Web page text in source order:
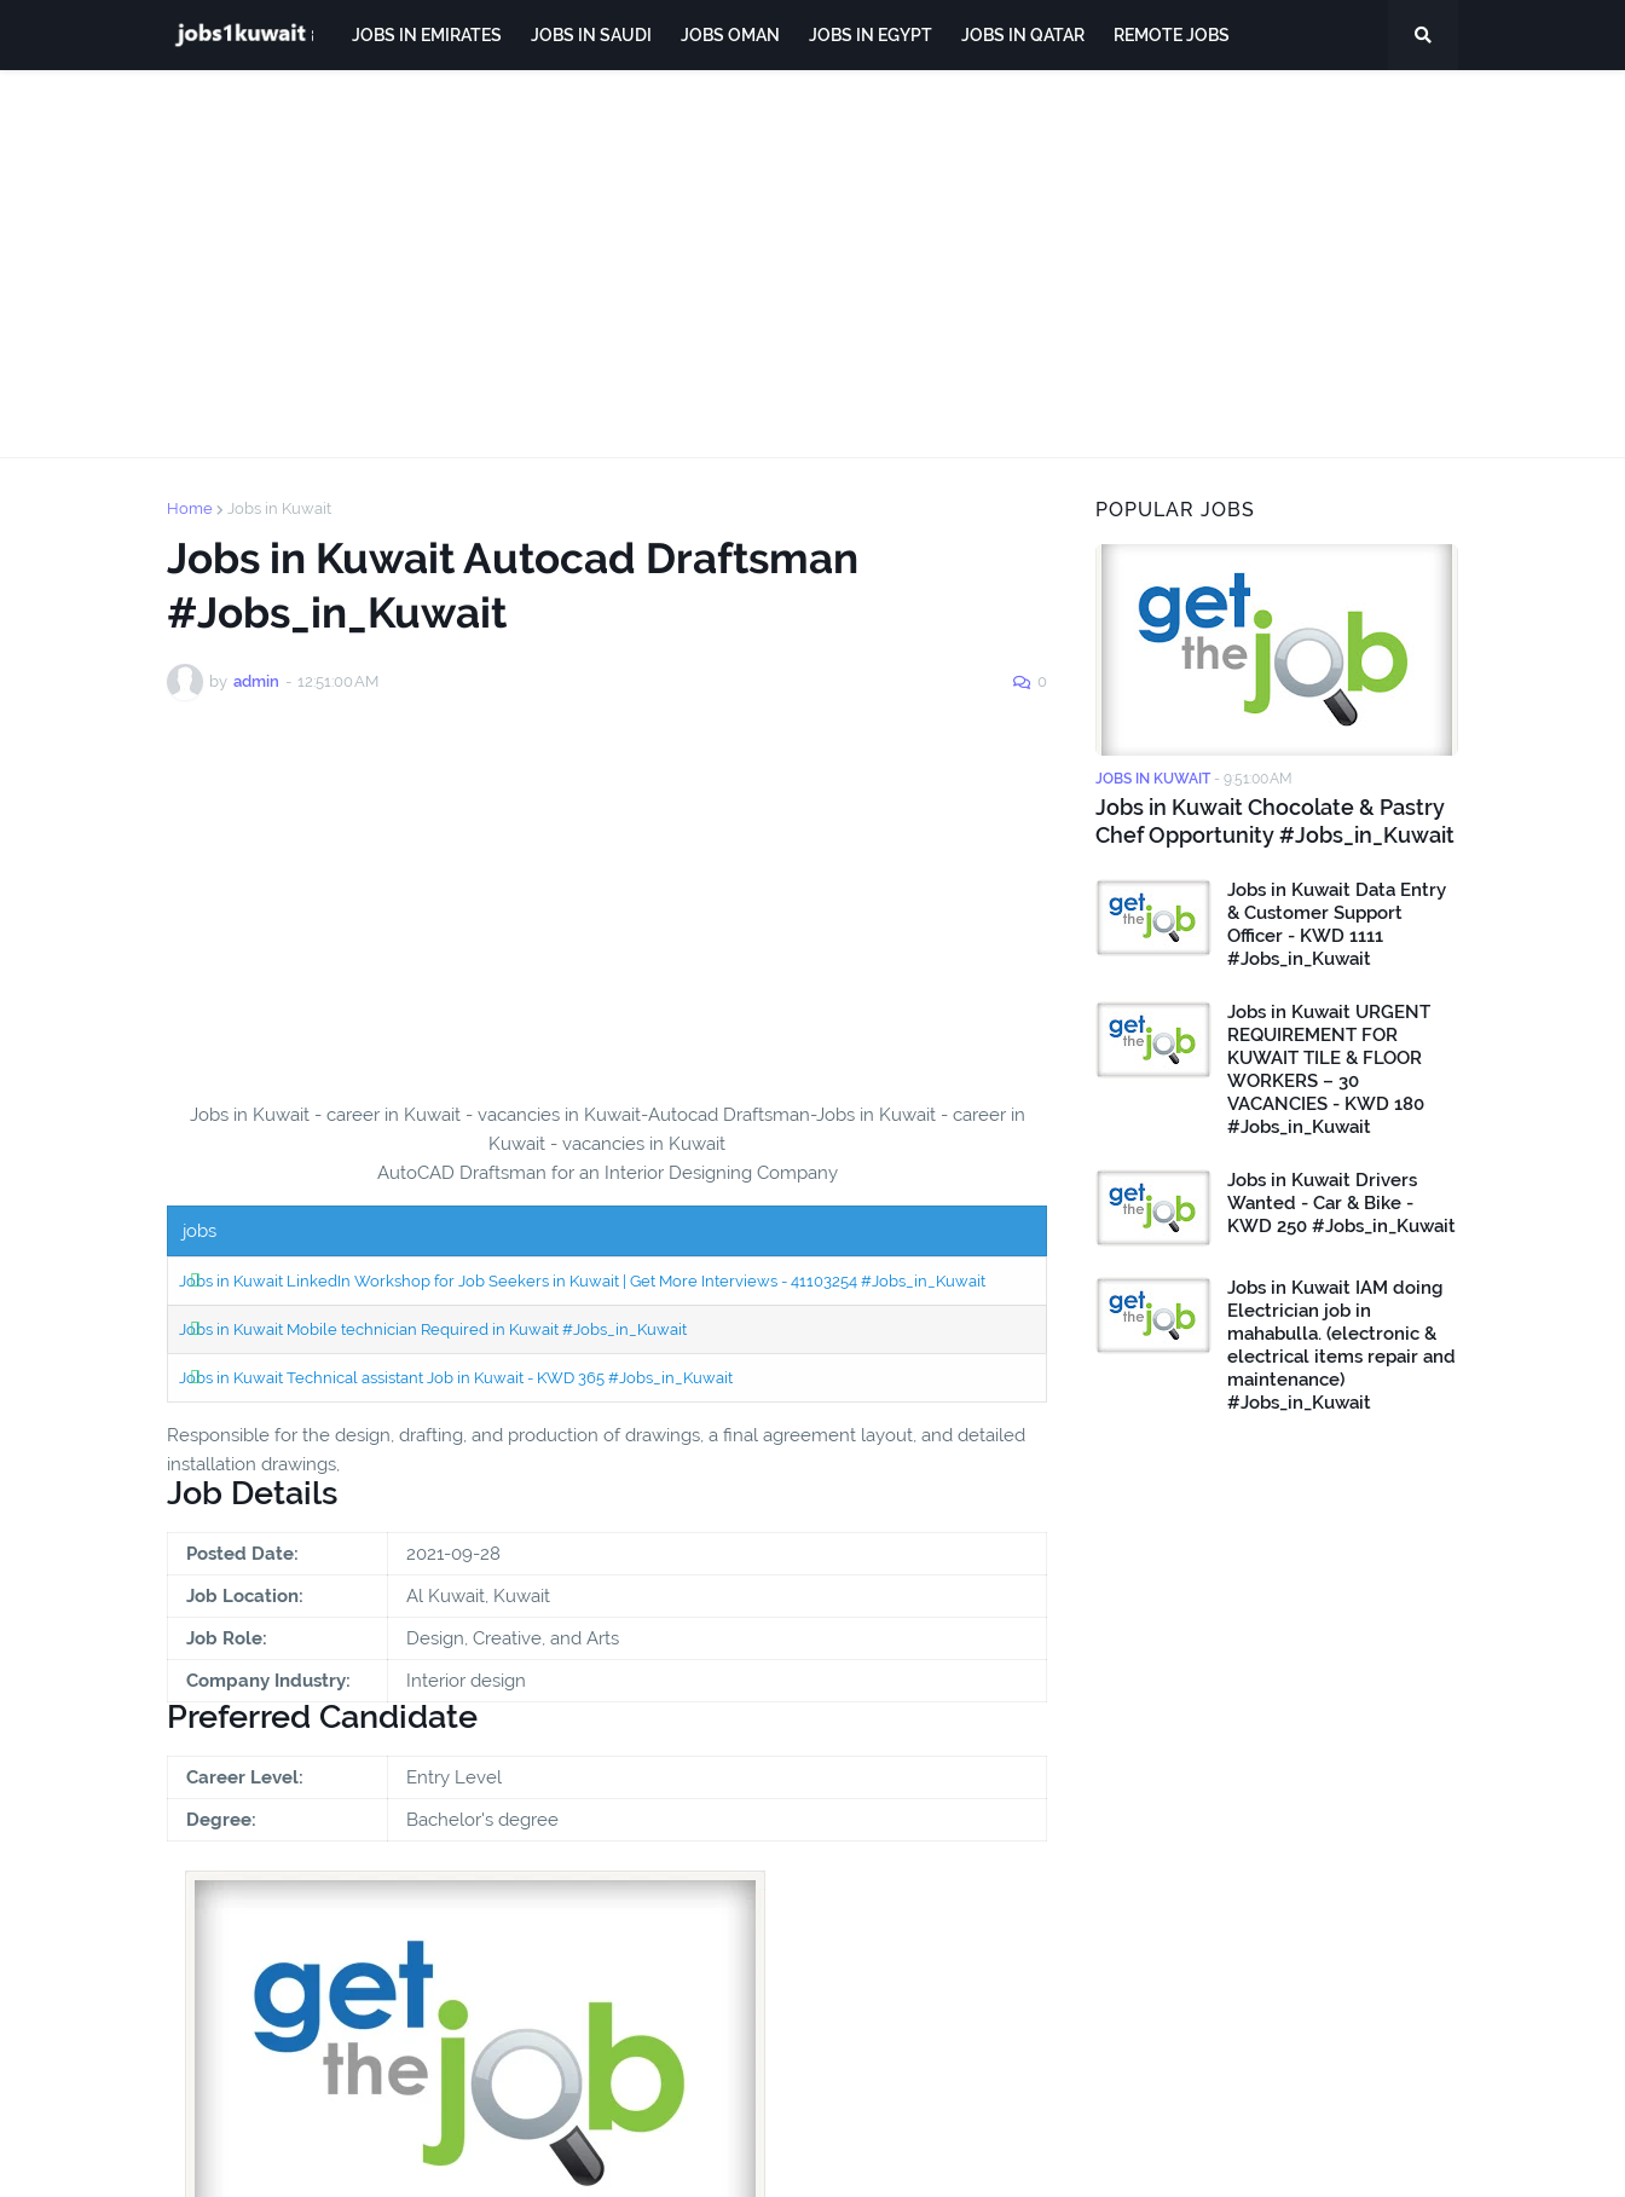
JOBS IN EMIRATES JOBS IN SAUDI JOBS OMAN JOBS IN EGYPT JOBS IN QATAR REMOTE JOBS
Home Jobs in Kuwait
Jobs in Kuwait Autocad Draftsman
#Jobs_in_Kuwait
by admin - 12:51:00 AM 0
Jobs in Kuwait - career in Kuwait - vacancies in Kuwait-Autocad Draftsman-Jobs in Kuwait - career in
Kuwait - vacancies in Kuwait
AutoCAD Draftsman for an Interior Designing Company
jobs
Jobs in Kuwait LinkedIn Workshop for Job Seekers in Kuwait | Get More Interviews - 41103254 #Jobs_in_Kuwait
Jobs in Kuwait Mobile technician Required in Kuwait #Jobs_in_Kuwait
Jobs in Kuwait Technical assistant Job in Kuwait - KWD 365 #Jobs_in_Kuwait
Responsible for the design, drafting, and production of drawings, a final agreement layout, and detailed
installation drawings,
Job Details
Posted Date:
2021-09-28
Job Location:
Al Kuwait, Kuwait
Job Role:
Design, Creative, and Arts
Company Industry:
Interior design
Preferred Candidate
Career Level:
Entry Level
Degree:
Bachelor's degree
POPULAR JOBS
JOBS IN KUWAIT - 9:51:00 AM
Jobs in Kuwait Chocolate & Pastry
Chef Opportunity #Jobs_in_Kuwait
Jobs in Kuwait Data Entry
& Customer Support
Officer - KWD 1111
#Jobs_in_Kuwait
Jobs in Kuwait URGENT
REQUIREMENT FOR
KUWAIT TILE & FLOOR
WORKERS – 30
VACANCIES - KWD 180
#Jobs_in_Kuwait
Jobs in Kuwait Drivers
Wanted - Car & Bike -
KWD 250 #Jobs_in_Kuwait
Jobs in Kuwait IAM doing
Electrician job in
mahabulla. (electronic &
electrical items repair and
maintenance)
#Jobs_in_Kuwait